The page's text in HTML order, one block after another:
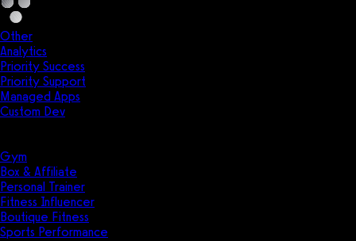
Other
Analytics
Priority Success
Priority Support
Managed Apps
Custom Dev
Gym
Box & Affiliate
Personal Trainer
Fitness Influencer
Boutique Fitness
Sports Performance